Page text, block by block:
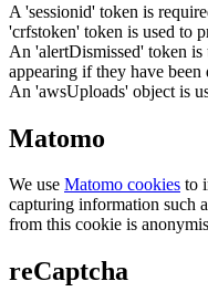
A 'sessionid' token is
'crfstoken' token is used to
An 'alertDismissed' token is
appearing if they have been
An 'awsUploads' object is
Matomo
We use Matomo cookies to
capturing information such
from this cookie is
reCaptcha